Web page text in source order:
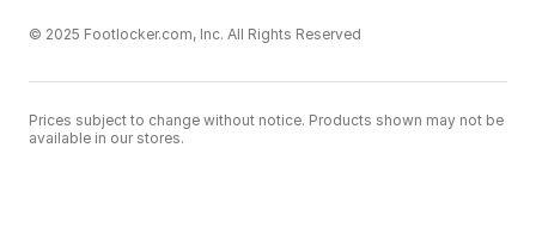
© 2025 Footlocker.com, Inc. All Rights Reserved
Prices subject to change without notice. Products shown may not be
available in our stores.